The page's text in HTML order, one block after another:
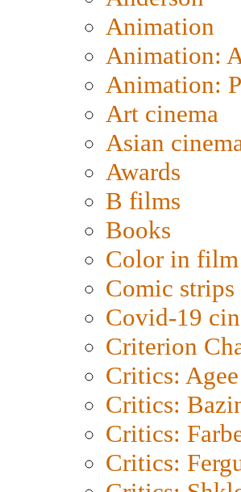
Animation
Animation:
Animation:
Art cinema
Asian
Awards
B films
Books
Color in film
Comic strips
Covid-19
Criterion
Critics: Agee
Critics:
Critics:
Critics: